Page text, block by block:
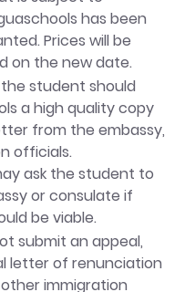
has been
Prices will be
on the new date.
student should
a high quality copy
from the embassy,
officials.
ask the student to
or consulate if
be viable.
submit an appeal,
letter of renunciation
immigration